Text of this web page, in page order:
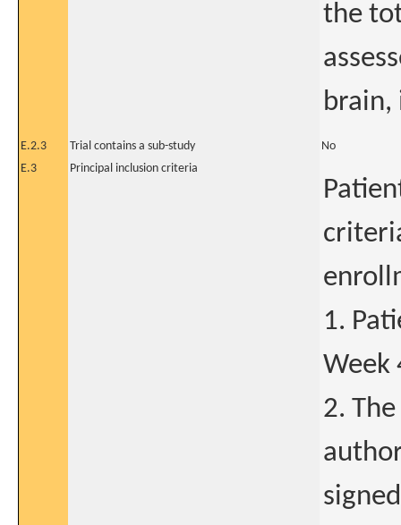
the
brain,
E.2.3 Trial contains a sub-study
No
E.3
Principal inclusion criteria
1.
Week
2.